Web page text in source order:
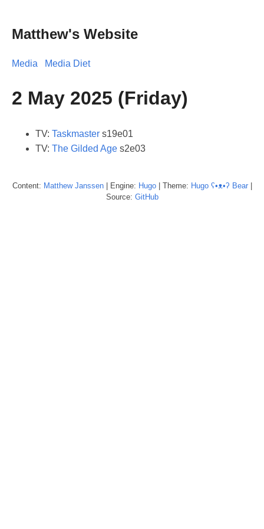
Matthew's Website
Media Media Diet
2 May 2025 (Friday)
TV: Taskmaster s19e01
TV: The Gilded Age s2e03
Content: Matthew Janssen| Engine: Hugo| Theme: Hugo ʕ•ᴥ•ʔ Bear|
Source: GitHub